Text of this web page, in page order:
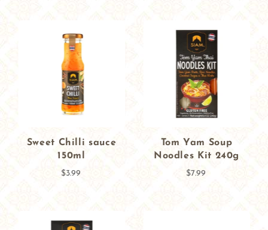
Sweet Chilli sauce
150ml
$3.99
Tom Yam Soup
Noodles Kit 240g
$7.99